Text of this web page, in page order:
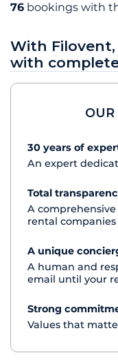
76 bookings with
With
with
30 years of
An expert
Total
A
rental
A unique
A human and
email until your
Strong
Values that